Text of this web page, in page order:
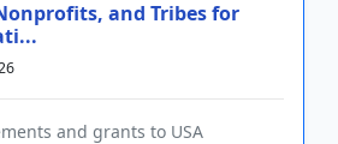
and Tribes for
and grants to USA